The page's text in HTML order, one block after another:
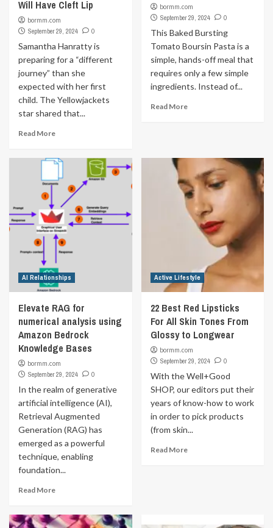
Will Have Cleft Lip
bormm.com
September 29, 2024
0
Samantha Hanratty is
preparing for a “different
journey” than she
expected with her first
child. The Yellowjackets
star shared that...
Read More
bormm.com
September 29, 2024
0
This Baked Bursting
Tomato Boursin Pasta is a
simple, hands-off meal that
requires only a few simple
ingredients. Instead of...
Read More
AI Relationships
Elevate RAG for
numerical analysis using
Amazon Bedrock
Knowledge Bases
bormm.com
September 29, 2024
0
In the realm of generative
artificial intelligence (AI),
Retrieval Augmented
Generation (RAG) has
emerged as a powerful
technique, enabling
foundation...
Read More
Active Lifestyle
22 Best Red Lipsticks
For All Skin Tones From
Glossy to Longwear
bormm.com
September 29, 2024
0
With the Well+Good
SHOP, our editors put their
years of know-how to work
in order to pick products
(from skin...
Read More